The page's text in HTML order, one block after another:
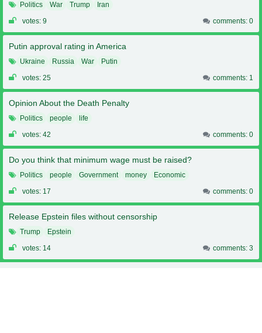
Politics War Trump
Iran
votes: 9
comments: 0
Putin approval rating in America
Ukraine Russia War
Putin
votes: 25
comments: 1
Opinion About the Death Penalty
Politics people
life
votes: 42
comments: 0
Do you think that minimum wage must be raised?
Politics people Government money
Economic
votes: 17
comments: 0
Release Epstein files without censorship
Trump
Epstein
votes: 14
comments: 3